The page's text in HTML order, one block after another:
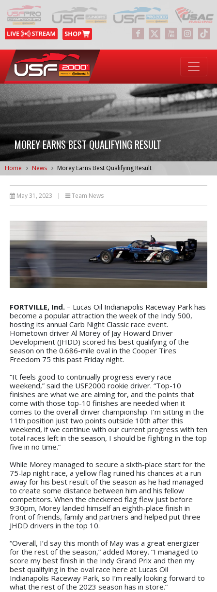
MOREY EARNS BEST QUALIFYING RESULT
Home News Morey Earns Best Qualifying Result
May 31, 2023 | Team News
FORTVILLE, Ind. – Lucas Oil Indianapolis Raceway Park has
become a popular attraction the week of the Indy 500,
hosting its annual Carb Night Classic race event.
Hometown driver Al Morey of Jay Howard Driver
Development (JHDD) scored his best qualifying of the
season on the 0.686-mile oval in the Cooper Tires
Freedom 75 this past Friday night.
“It feels good to continually progress every race
weekend,” said the USF2000 rookie driver. “Top-10
finishes are what we are aiming for, and the points that
come with those top-10 finishes are needed when it
comes to the overall driver championship. I’m sitting in the
11th position just two points outside 10th after this
weekend, if we continue with our current progress with ten
total races left in the season, I should be fighting in the top
five in no time.”
While Morey managed to secure a sixth-place start for the
75-lap night race, a yellow flag ruined his chances at a run
away for his best result of the season as he had managed
to create some distance between him and his fellow
competitors. When the checkered flag flew just before
9:30pm, Morey landed himself an eighth-place finish in
front of friends, family and partners and helped put three
JHDD drivers in the top 10.
“Overall, I’d say this month of May was a great energizer
for the rest of the season,” added Morey. “I managed to
score my best finish in the Indy Grand Prix and then my
best qualifying in the oval race here at Lucas Oil
Indianapolis Raceway Park, so I’m really looking forward to
what the rest of the 2023 season has in store.”